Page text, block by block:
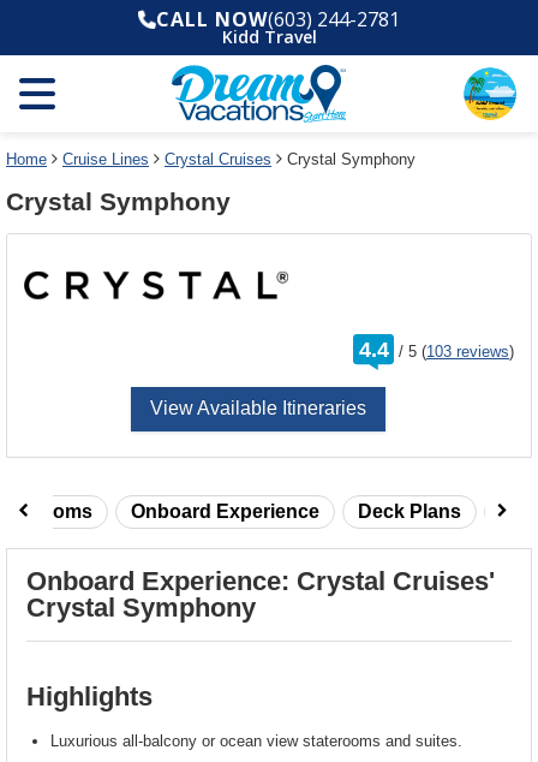
deck
plan
and
use
select
link
the
dialog
window
without
deck
changes
CALL NOW(603) 244-2781
Kidd Travel
Home Cruise Lines Crystal Cruises Crystal Symphony
Crystal Symphony
4.4 / out
5 (103 reviews)
View Available Itineraries
Onboard Experience Deck Plans
Onboard Experience: Crystal Cruises'
Crystal Symphony
Highlights
Luxurious all-balcony or ocean view staterooms and suites.